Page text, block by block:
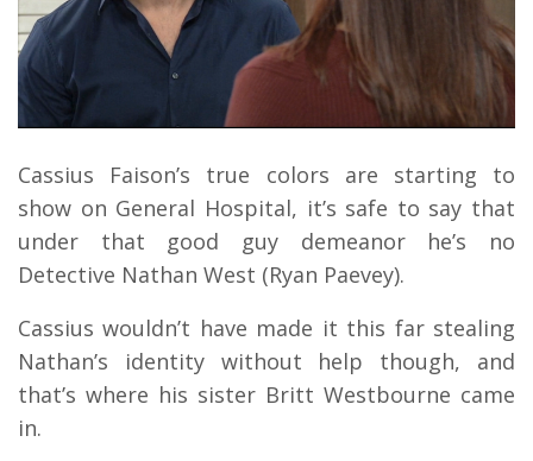
Cassius Faison’s true colors are starting to
show on General Hospital, it’s safe to say that
under that good guy demeanor he’s no
Detective Nathan West (Ryan Paevey).
Cassius wouldn’t have made it this far stealing
Nathan’s identity without help though, and
that’s where his sister Britt Westbourne came
in.